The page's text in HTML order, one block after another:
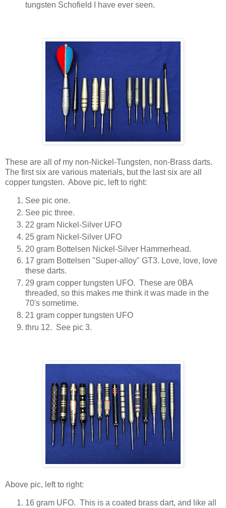
tungsten Schofield I have ever seen.
These are all of my non-Nickel-Tungsten, non-Brass darts.
The first six are various materials, but the last six are all
copper tungsten. Above pic, left to right:
See pic one.
See pic three.
22 gram Nickel-Silver UFO
25 gram Nickel-Silver UFO
20 gram Bottelsen Nickel-Silver Hammerhead.
17 gram Bottelsen "Super-alloy" GT3. Love, love, love
these darts.
29 gram copper tungsten UFO. These are 0BA
threaded, so this makes me think it was made in the
70's sometime.
21 gram copper tungsten UFO
thru 12. See pic 3.
Above pic, left to right:
16 gram UFO. This is a coated brass dart, and like all